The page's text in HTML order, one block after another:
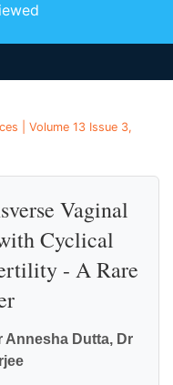
| Volume 13 Issue 3,
Vaginal
Cyclical
- A Rare
Annesha Dutta, Dr